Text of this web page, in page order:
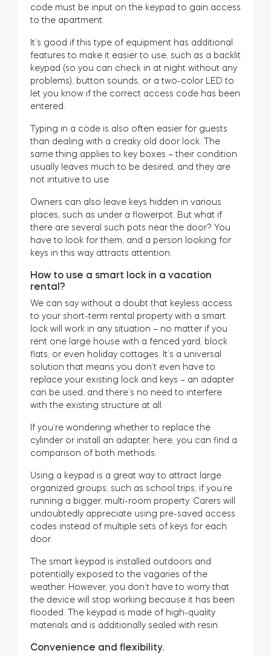
code must be input on the keypad to gain access
to the apartment.
It’s good if this type of equipment has additional
features to make it easier to use, such as a backlit
keypad (so you can check in at night without any
problems), button sounds, or a two-color LED to
let you know if the correct access code has been
entered.
Typing in a code is also often easier for guests
than dealing with a creaky old door lock. The
same thing applies to key boxes – their condition
usually leaves much to be desired, and they are
not intuitive to use.
Owners can also leave keys hidden in various
places, such as under a flowerpot. But what if
there are several such pots near the door? You
have to look for them, and a person looking for
keys in this way attracts attention.
How to use a smart lock in a vacation
rental?
We can say without a doubt that keyless access
to your short-term rental property with a smart
lock will work in any situation – no matter if you
rent one large house with a fenced yard, block
flats, or even holiday cottages. It’s a universal
solution that means you don’t even have to
replace your existing lock and keys – an adapter
can be used, and there’s no need to interfere
with the existing structure at all.
If you’re wondering whether to replace the
cylinder or install an adapter, here, you can find a
comparison of both methods.
Using a keypad is a great way to attract large
organized groups, such as school trips, if you’re
running a bigger, multi-room property. Carers will
undoubtedly appreciate using pre-saved access
codes instead of multiple sets of keys for each
door.
The smart keypad is installed outdoors and
potentially exposed to the vagaries of the
weather. However, you don’t have to worry that
the device will stop working because it has been
flooded. The keypad is made of high-quality
materials and is additionally sealed with resin.
Convenience and flexibility.